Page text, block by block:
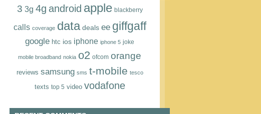
3 3g 4g android apple blackberry
calls coverage data deals ee giffgaff
google htc ios iphone iphone 5 joke
mobile broadband nokia o2 ofcom orange
reviews samsung sms t‑mobile tesco
texts top 5 video vodafone